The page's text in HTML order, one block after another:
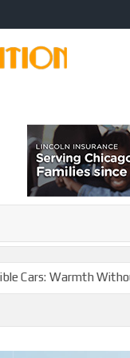
Car
Easily
Without Ruining